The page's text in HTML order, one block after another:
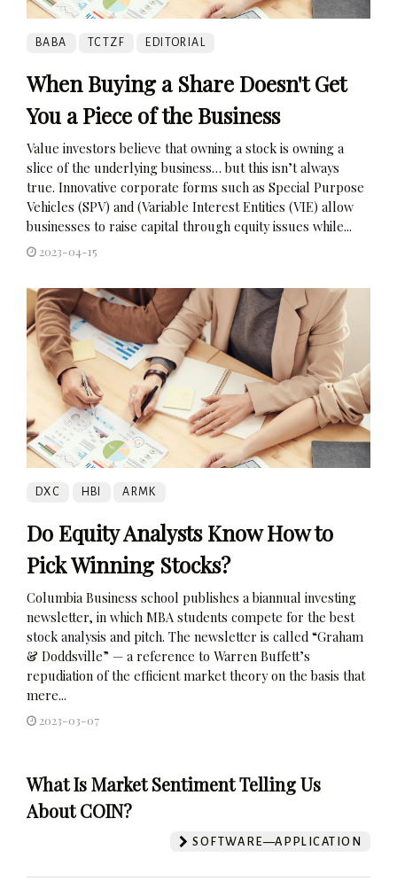
BABA TCTZF EDITORIAL
When Buying a Share Doesn't Get
You a Piece of the Business
Value investors believe that owning a stock is owning a
slice of the underlying business… but this isn’t always
true. Innovative corporate forms such as Special Purpose
Vehicles (SPV) and (Variable Interest Entities (VIE) allow
businesses to raise capital through equity issues while...
2023-04-15
DXC HBI ARMK
Do Equity Analysts Know How to
Pick Winning Stocks?
Columbia Business school publishes a biannual investing
newsletter, in which MBA students compete for the best
stock analysis and pitch. The newsletter is called “Graham
& Doddsville” — a reference to Warren Buffett’s
repudiation of the efficient market theory on the basis that
mere...
2023-03-07
What Is Market Sentiment Telling Us
About COIN?
SOFTWARE—APPLICATION